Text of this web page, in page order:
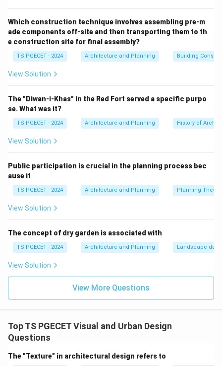
element that stands out and captures attention.
(b) Vista:A vista is a long, narrow view, often framed
by rows of trees, buildings, or other elements, typically
leading to a terminal feature or focal point at its end.
The vista is the view itself, while the object at the end
(c) Imageability (as defined by Kevin Lynch):
Imageability refers to the quality of a place that
makes it recognizable, memorable, and distinct – the
organized into a coherent pattern. Lynch identified
landmarks that contribute to imageability. While a
broader concept about the overall legibility and
identity of a place.
collecting information about the visual characteristics
of an area or site (e.g., views, landmarks, aesthetic
design element itself. The term that specifically
Focal Point.
Download Solution in PDF
Which construction technique involves assembling pre-m
ade components off-site and then transporting them to th
e construction site for final assembly?
TS PGECET - 2024 Architecture and Planning Building
View Solution
The "Diwan-i-Khas" in the Red Fort served a specific purpo
se. What was it?
TS PGECET - 2024 Architecture and Planning History of
View Solution
Public participation is crucial in the planning process bec
ause it
TS PGECET - 2024 Architecture and Planning Planning Theory
View Solution
The concept of dry garden is associated with
TS PGECET - 2024 Architecture and Planning Landscape
View Solution
View More Questions
Top TS PGECET Visual and Urban Design
Questions
The "Texture" in architectural design refers to